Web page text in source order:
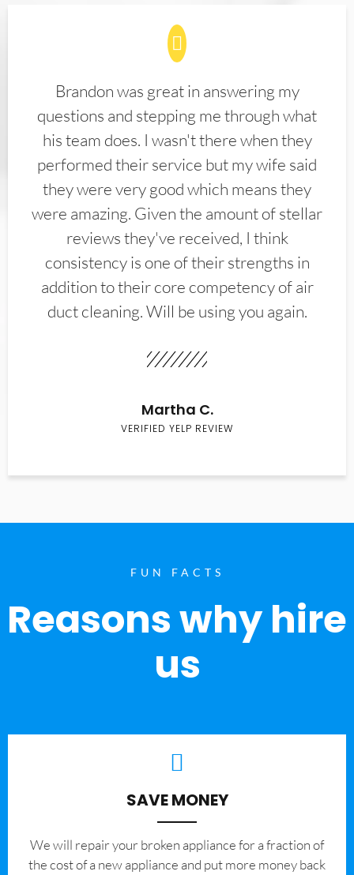
Brandon was great in answering my
questions and stepping me through what
his team does. I wasn't there when they
performed their service but my wife said
they were very good which means they
were amazing. Given the amount of stellar
reviews they've received, I think
consistency is one of their strengths in
addition to their core competency of air
duct cleaning. Will be using you again.
Martha C.
VERIFIED YELP REVIEW
FUN FACTS
Reasons why hire
us
SAVE MONEY
We will repair your broken appliance for a fraction of
the cost of a new appliance and put more money back